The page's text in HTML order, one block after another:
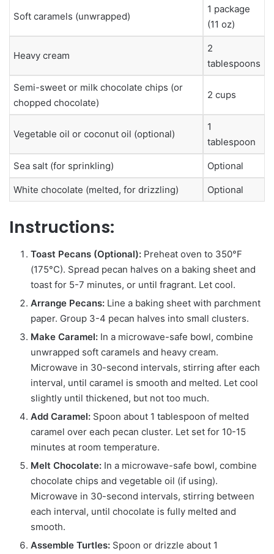
Soft caramels (unwrapped)
1 package
(11 oz)
Heavy cream
2
tablespoons
Semi-sweet or milk chocolate chips (or
chopped chocolate)
2 cups
Vegetable oil or coconut oil (optional)
1
tablespoon
Sea salt (for sprinkling) Optional
White chocolate (melted, for drizzling) Optional
Instructions:
Toast Pecans (Optional): Preheat oven to 350°F
(175°C). Spread pecan halves on a baking sheet and
toast for 5-7 minutes, or until fragrant. Let cool.
Arrange Pecans: Line a baking sheet with parchment
paper. Group 3-4 pecan halves into small clusters.
Make Caramel: In a microwave-safe bowl, combine
unwrapped soft caramels and heavy cream.
Microwave in 30-second intervals, stirring after each
interval, until caramel is smooth and melted. Let cool
slightly until thickened, but not too much.
Add Caramel: Spoon about 1 tablespoon of melted
caramel over each pecan cluster. Let set for 10-15
minutes at room temperature.
Melt Chocolate: In a microwave-safe bowl, combine
chocolate chips and vegetable oil (if using).
Microwave in 30-second intervals, stirring between
each interval, until chocolate is fully melted and
smooth.
Assemble Turtles: Spoon or drizzle about 1